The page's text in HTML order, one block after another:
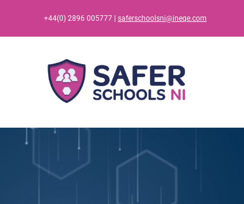
+44(0) 2896 005777 | saferschoolsni@ineqe.com